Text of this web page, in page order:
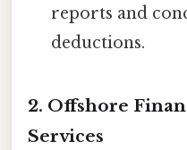
reports and
deductions.
2. Offshore
Services